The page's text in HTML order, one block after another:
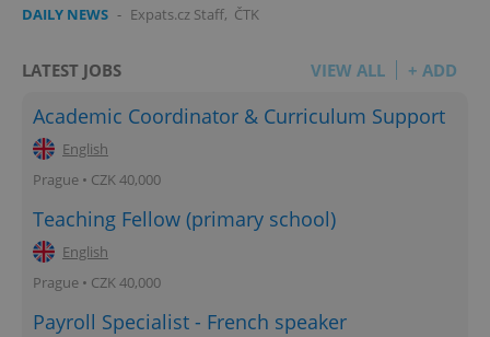
DAILY NEWS - Expats.cz Staff, ČTK
LATEST JOBS VIEW ALL + ADD
Academic Coordinator & Curriculum Support
English
Prague • CZK 40,000
Teaching Fellow (primary school)
English
Prague • CZK 40,000
Payroll Specialist - French speaker